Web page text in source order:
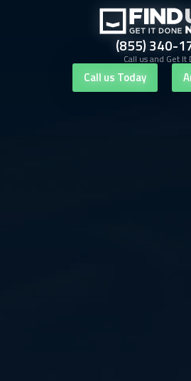
(855) 340-
Call us and Get It
Call us Today